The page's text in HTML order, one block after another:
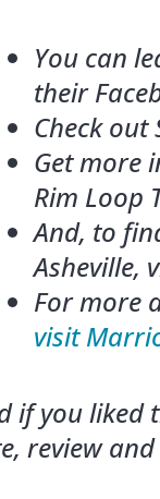
You can
their
Check out
Get more
Rim Loop
And, to
Asheville,
For more
visit
if you liked
review